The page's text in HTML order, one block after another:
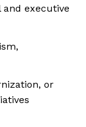
executive
or